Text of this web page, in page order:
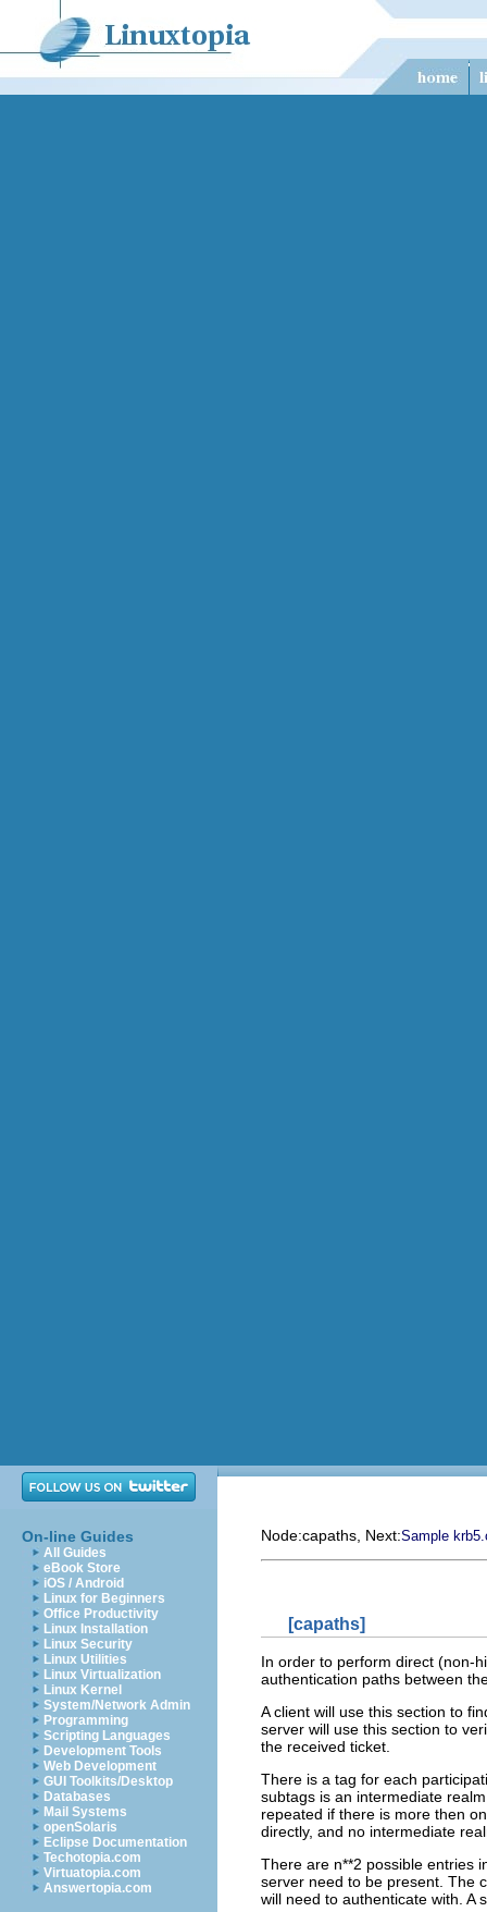
On-line Guides
All Guides
eBook Store
iOS / Android
Linux for Beginners
Office Productivity
Linux Installation
Linux Security
Linux Utilities
Linux Virtualization
Linux Kernel
System/Network Admin
Programming
Scripting Languages
Development Tools
Web Development
GUI Toolkits/Desktop
Databases
Mail Systems
openSolaris
Eclipse Documentation
Techotopia.com
Virtuatopia.com
Answertopia.com
Node:capaths , Next:Sample
[capaths]
In order to perform direct (non-
authentication paths between
A client will use this section to
server will use this section to
the received ticket.
There is a tag for each
subtags is an intermediate
repeated if there is more then
directly, and no intermediate
There are n**2 possible entries
server need to be present. The
will need to authenticate with. A